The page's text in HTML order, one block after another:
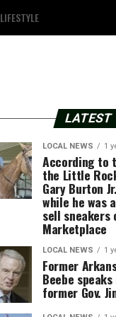
LIFESTYLE
LATEST
LOCAL NEWS 1
According to
the Little
Gary Burton
while he was
sell sneakers
Marketplace
LOCAL NEWS 1
Former
Beebe
former Gov.